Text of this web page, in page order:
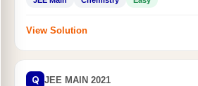
View Solution
Q JEE MAIN 2021